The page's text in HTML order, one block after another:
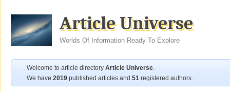
Article Universe
Worlds Of Information Ready To Explore
Welcome to article directory Article Universe.
We have 2019 published articles and 51 registered authors.